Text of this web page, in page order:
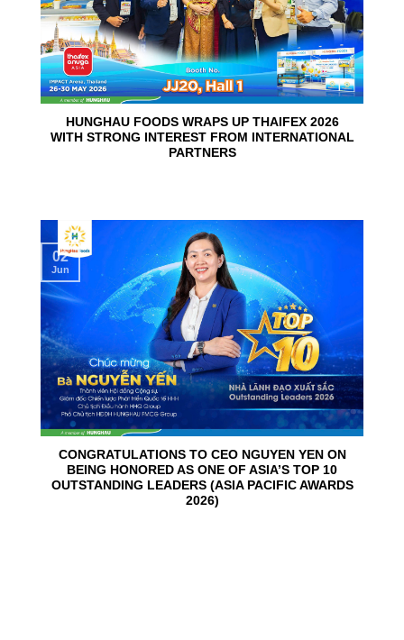
HUNGHAU FOODS WRAPS UP THAIFEX 2026
WITH STRONG INTEREST FROM INTERNATIONAL
PARTNERS
CONGRATULATIONS TO CEO NGUYEN YEN ON
BEING HONORED AS ONE OF ASIA’S TOP 10
OUTSTANDING LEADERS (ASIA PACIFIC AWARDS
2026)
02
Jun